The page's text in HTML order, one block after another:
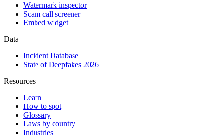
Watermark inspector
Scam call screener
Embed widget
Data
Incident Database
State of Deepfakes 2026
Resources
Learn
How to spot
Glossary
Laws by country
Industries